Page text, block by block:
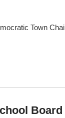
Town